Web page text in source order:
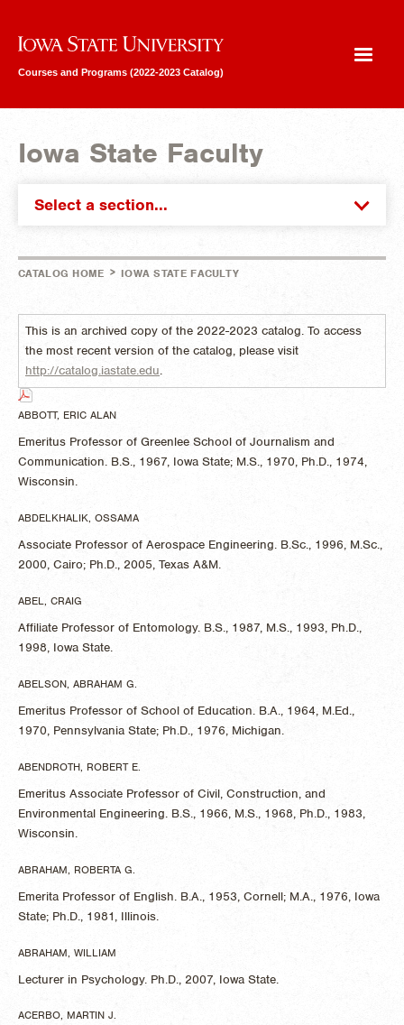
Iowa State University
Courses and Programs (2022-2023 Catalog)
Iowa State Faculty
Select a section...
CATALOG HOME > IOWA STATE FACULTY
This is an archived copy of the 2022-2023 catalog. To access
the most recent version of the catalog, please visit
http://catalog.iastate.edu.
ABBOTT, ERIC ALAN
Emeritus Professor of Greenlee School of Journalism and
Communication. B.S., 1967, Iowa State; M.S., 1970, Ph.D., 1974,
Wisconsin.
ABDELKHALIK, OSSAMA
Associate Professor of Aerospace Engineering. B.Sc., 1996, M.Sc.,
2000, Cairo; Ph.D., 2005, Texas A&M.
ABEL, CRAIG
Affiliate Professor of Entomology. B.S., 1987, M.S., 1993, Ph.D.,
1998, Iowa State.
ABELSON, ABRAHAM G.
Emeritus Professor of School of Education. B.A., 1964, M.Ed.,
1970, Pennsylvania State; Ph.D., 1976, Michigan.
ABENDROTH, ROBERT E.
Emeritus Associate Professor of Civil, Construction, and
Environmental Engineering. B.S., 1966, M.S., 1968, Ph.D., 1983,
Wisconsin.
ABRAHAM, ROBERTA G.
Emerita Professor of English. B.A., 1953, Cornell; M.A., 1976, Iowa
State; Ph.D., 1981, Illinois.
ABRAHAM, WILLIAM
Lecturer in Psychology. Ph.D., 2007, Iowa State.
ACERBO, MARTIN J.